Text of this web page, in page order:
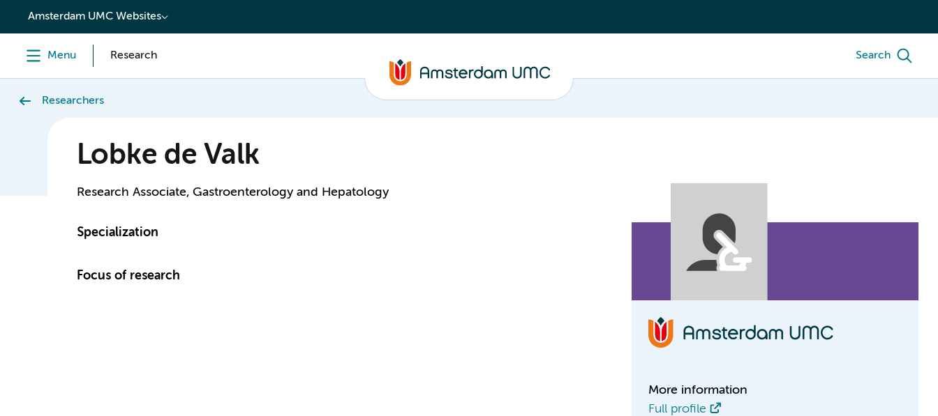
content
Amsterdam UMC Websites
Menu Research Search
Researchers
Lobke de Valk
Research Associate, Gastroenterology and Hepatology
Specialization
Focus of research
More information
Full profile